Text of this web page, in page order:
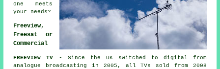
one meets
your needs?
Freeview,
Freesat or
Commercial
FREEVIEW TV - Since the UK switched to digital from
analogue broadcasting in 2005, all TVs sold from 2008